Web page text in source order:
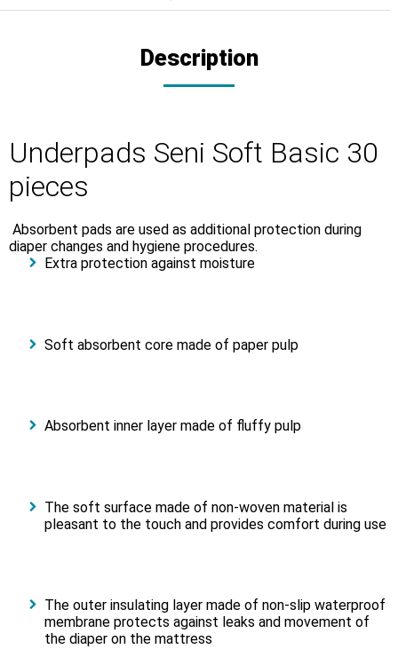
Description
Underpads Seni Soft Basic 30
pieces
Absorbent pads are used as additional protection during
diaper changes and hygiene procedures.
Extra protection against moisture
Soft absorbent core made of paper pulp
Absorbent inner layer made of fluffy pulp
The soft surface made of non-woven material is
pleasant to the touch and provides comfort during use
The outer insulating layer made of non-slip waterproof
membrane protects against leaks and movement of
the diaper on the mattress